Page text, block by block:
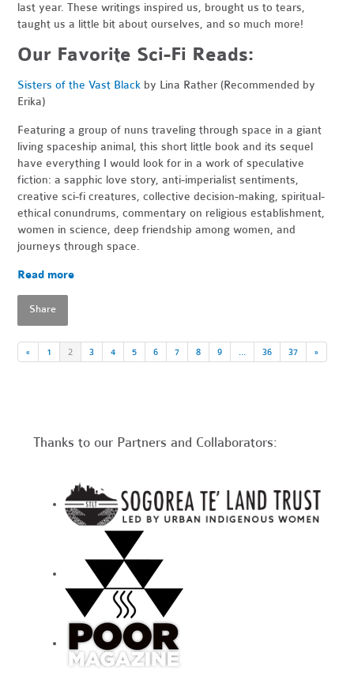
last year. These writings inspired us, brought us to tears,
taught us a little bit about ourselves, and so much more!
Our Favorite Sci-Fi Reads:
Sisters of the Vast Black by Lina Rather (Recommended by
Erika)
Featuring a group of nuns traveling through space in a giant
living spaceship animal, this short little book and its sequel
have everything I would look for in a work of speculative
fiction: a sapphic love story, anti-imperialist sentiments,
creative sci-fi creatures, collective decision-making, spiritual-
ethical conundrums, commentary on religious establishment,
women in science, deep friendship among women, and
journeys through space.
Read more
Share
« 1 2 3 4 5 6 7 8 9 … 36 37 »
Thanks to our Partners and Collaborators: